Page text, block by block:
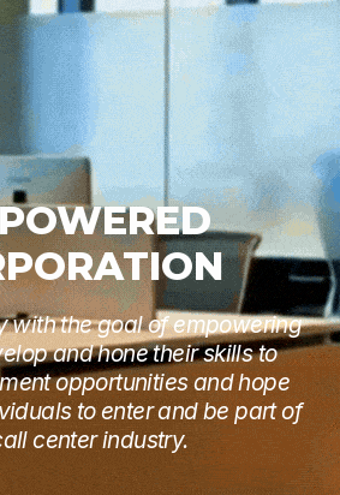
with the goal of empowering
and hone their skills to
opportunities and hope
to enter and be part of
center industry.